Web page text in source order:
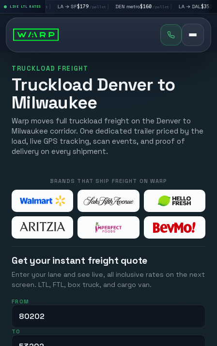
LIVE LTL RATES
$195/pallet | LA → SF$179/pallet | DEN metro$160/pallet | LA → DAL$351/pallet
TRUCKLOAD FREIGHT
Truckload Denver to
Milwaukee
Warp moves full truckload freight on the Denver to
Milwaukee corridor. One dedicated trailer priced by the
load, live GPS tracking, scan events, and proof of
delivery on every shipment.
BRANDS THAT SHIP FREIGHT ON WARP
Get your instant freight quote
Enter your lane and see live, all inclusive rates on the next
screen. LTL, FTL, box truck, and cargo van.
FROM
TO